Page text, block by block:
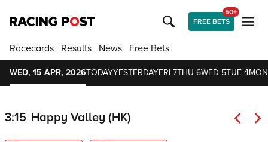
FREE BETS
50+
Racecards Results News Free Bets
WED, 15 APR, 2026TODAYYESTERDAYFRI 7THU 6WED 5TUE 4
3:15 Happy Valley (HK)